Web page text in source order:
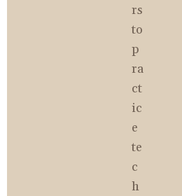
rs
to
p
ra
ct
ic
e
te
c
h